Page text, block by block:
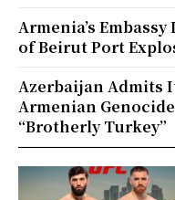
Armenia’s
of Beirut Port
Azerbaijan Admits
Armenian
“Brotherly Turkey”